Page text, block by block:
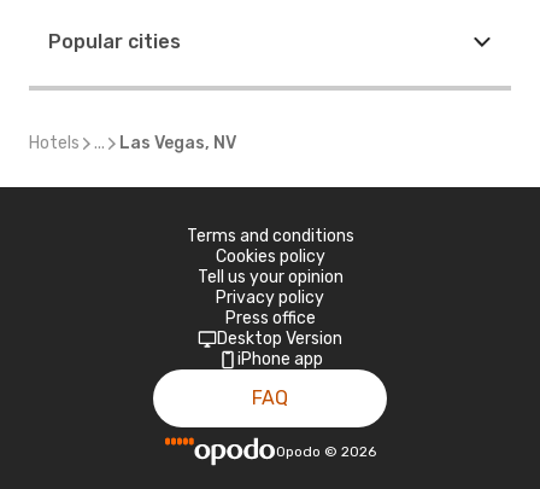
Popular cities
Hotels ... Las Vegas, NV
Terms and conditions
Cookies policy
Tell us your opinion
Privacy policy
Press office
Desktop Version
iPhone app
FAQ
Opodo © 2026